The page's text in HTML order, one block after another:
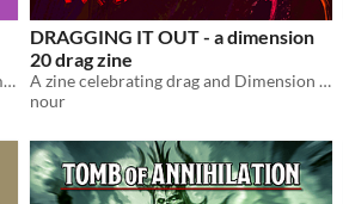
Fantasy writing icons to bring a little magic to your Notion or desktop.
DRAGGING IT OUT - a dimension
20 drag zine
A zine celebrating drag and Dimension 20.
nour